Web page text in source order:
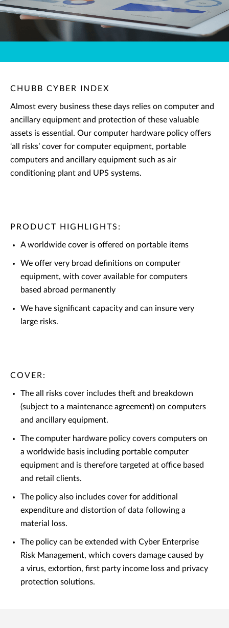
CHUBB CYBER INDEX
Almost every business these days relies on computer and
ancillary equipment and protection of these valuable
assets is essential. Our computer hardware policy offers
‘all risks’ cover for computer equipment, portable
computers and ancillary equipment such as air
conditioning plant and UPS systems.
PRODUCT HIGHLIGHTS:
A worldwide cover is offered on portable items
We offer very broad definitions on computer
equipment, with cover available for computers
based abroad permanently
We have significant capacity and can insure very
large risks.
COVER:
The all risks cover includes theft and breakdown
(subject to a maintenance agreement) on computers
and ancillary equipment.
The computer hardware policy covers computers on
a worldwide basis including portable computer
equipment and is therefore targeted at office based
and retail clients.
The policy also includes cover for additional
expenditure and distortion of data following a
material loss.
The policy can be extended with Cyber Enterprise
Risk Management, which covers damage caused by
a virus, extortion, first party income loss and privacy
protection solutions.